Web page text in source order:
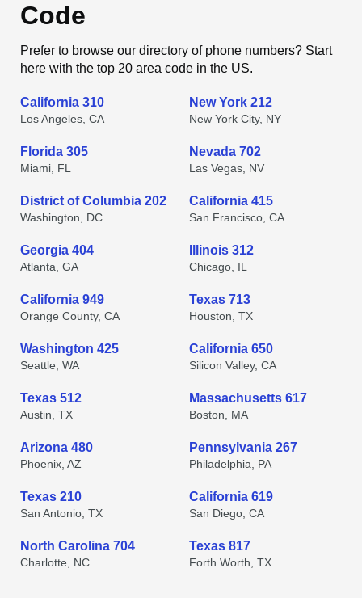
Code
Prefer to browse our directory of phone numbers? Start
here with the top 20 area code in the US.
California 310
Los Angeles, CA
New York 212
New York City, NY
Florida 305
Miami, FL
Nevada 702
Las Vegas, NV
District of Columbia 202
Washington, DC
California 415
San Francisco, CA
Georgia 404
Atlanta, GA
Illinois 312
Chicago, IL
California 949
Orange County, CA
Texas 713
Houston, TX
Washington 425
Seattle, WA
California 650
Silicon Valley, CA
Texas 512
Austin, TX
Massachusetts 617
Boston, MA
Arizona 480
Phoenix, AZ
Pennsylvania 267
Philadelphia, PA
Texas 210
San Antonio, TX
California 619
San Diego, CA
North Carolina 704
Charlotte, NC
Texas 817
Forth Worth, TX